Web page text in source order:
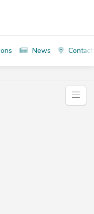
News Contact